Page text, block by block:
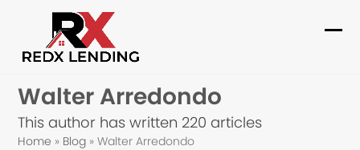
content
Walter Arredondo
This author has written 220 articles
Home » Blog »Walter Arredondo